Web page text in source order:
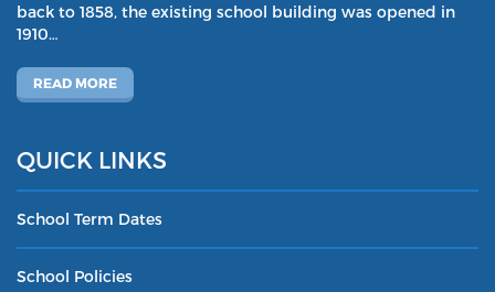
back to 1858, the existing school building was opened in
1910…
READ MORE
QUICK LINKS
School Term Dates
School Policies